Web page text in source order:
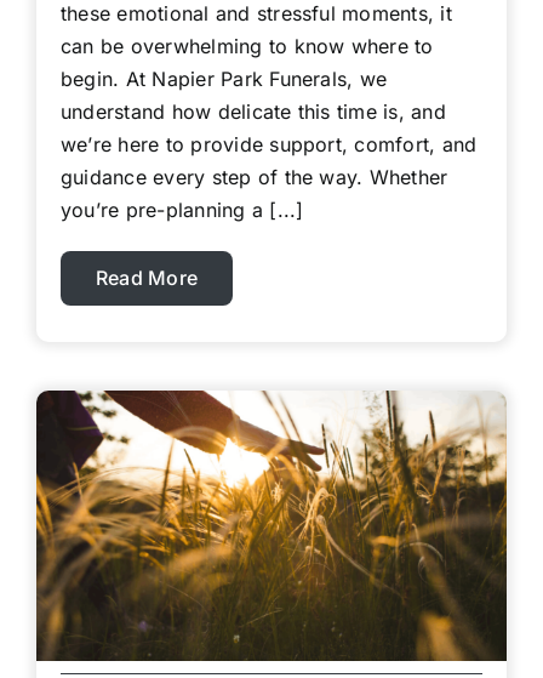
these emotional and stressful moments, it
can be overwhelming to know where to
begin. At Napier Park Funerals, we
understand how delicate this time is, and
we’re here to provide support, comfort, and
guidance every step of the way. Whether
you’re pre-planning a [...]
Read More